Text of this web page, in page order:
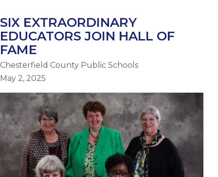
SIX EXTRAORDINARY
EDUCATORS JOIN HALL OF
FAME
Chesterfield County Public Schools
May 2, 2025